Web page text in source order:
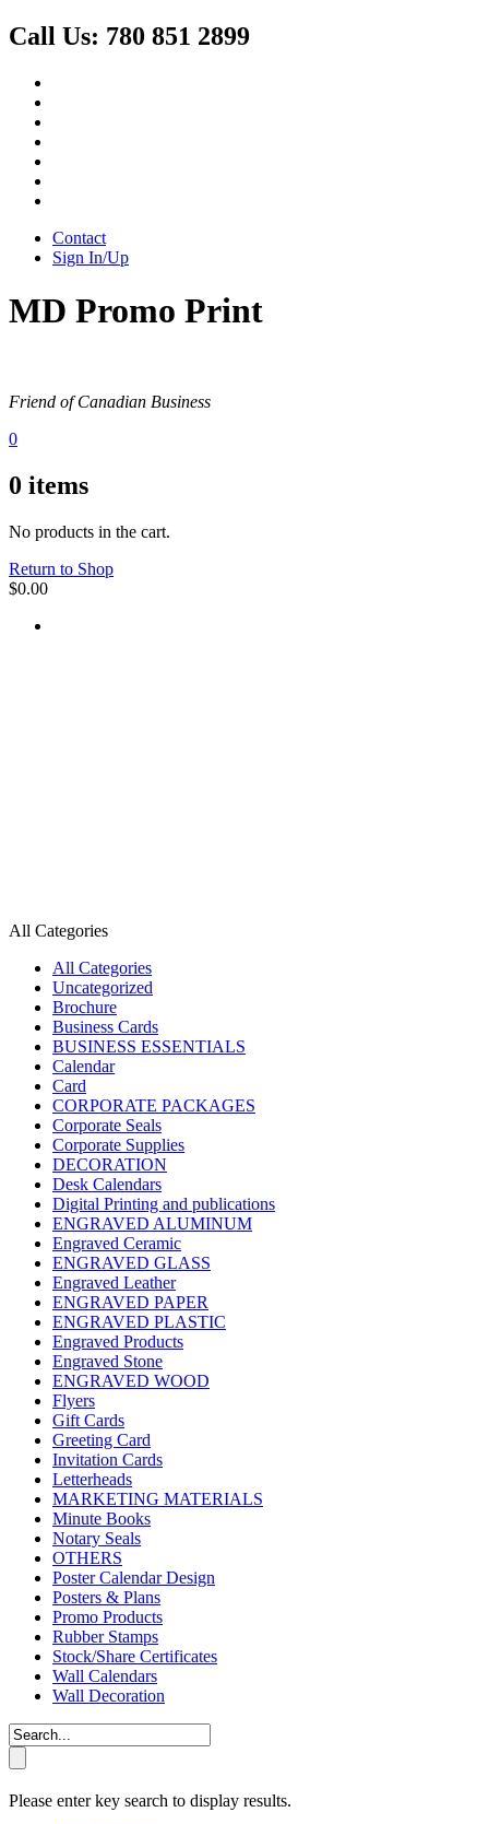
Call Us: 780 851 2899
Contact
Sign In/Up
MD Promo Print
Friend of Canadian Business
0
0 items
No products in the cart.
Return to Shop
$0.00
All Categories
All Categories
Uncategorized
Brochure
Business Cards
BUSINESS ESSENTIALS
Calendar
Card
CORPORATE PACKAGES
Corporate Seals
Corporate Supplies
DECORATION
Desk Calendars
Digital Printing and publications
ENGRAVED ALUMINUM
Engraved Ceramic
ENGRAVED GLASS
Engraved Leather
ENGRAVED PAPER
ENGRAVED PLASTIC
Engraved Products
Engraved Stone
ENGRAVED WOOD
Flyers
Gift Cards
Greeting Card
Invitation Cards
Letterheads
MARKETING MATERIALS
Minute Books
Notary Seals
OTHERS
Poster Calendar Design
Posters & Plans
Promo Products
Rubber Stamps
Stock/Share Certificates
Wall Calendars
Wall Decoration
Please enter key search to display results.